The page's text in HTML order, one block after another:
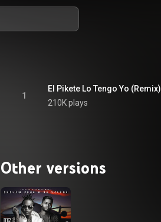
1
El Pikete Lo Tengo Yo (Remix)
210K plays
Other versions